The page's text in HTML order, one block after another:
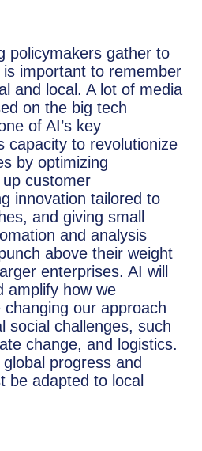
policymakers gather to
important to remember
and local. A lot of media
on the big tech
of AI’s key
capacity to revolutionize
by optimizing
customer
innovation tailored to
and giving small
and analysis
above their weight
enterprises. AI will
amplify how we
our approach
social challenges, such
change, and logistics.
progress and
be adapted to local